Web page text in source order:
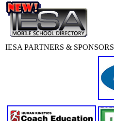
IESA PARTNERS & SPONSORS